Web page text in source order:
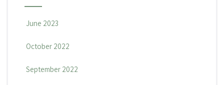
June 2023
October 2022
September 2022